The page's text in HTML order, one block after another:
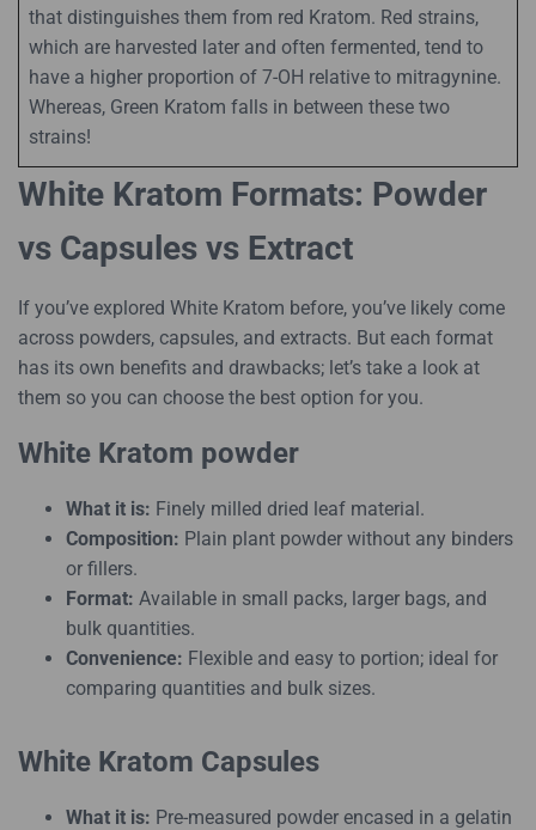
that distinguishes them from red Kratom. Red strains,
which are harvested later and often fermented, tend to
have a higher proportion of 7-OH relative to mitragynine.
Whereas, Green Kratom falls in between these two
strains!
White Kratom Formats: Powder
vs Capsules vs Extract
If you’ve explored White Kratom before, you’ve likely come
across powders, capsules, and extracts. But each format
has its own benefits and drawbacks; let’s take a look at
them so you can choose the best option for you.
White Kratom powder
What it is: Finely milled dried leaf material.
Composition: Plain plant powder without any binders
or fillers.
Format: Available in small packs, larger bags, and
bulk quantities.
Convenience: Flexible and easy to portion; ideal for
comparing quantities and bulk sizes.
White Kratom Capsules
What it is: Pre-measured powder encased in a gelatin